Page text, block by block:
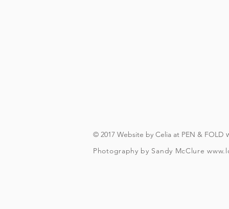
© 2017 Website by Celia at PEN & FOLD
Photography by Sandy McClure